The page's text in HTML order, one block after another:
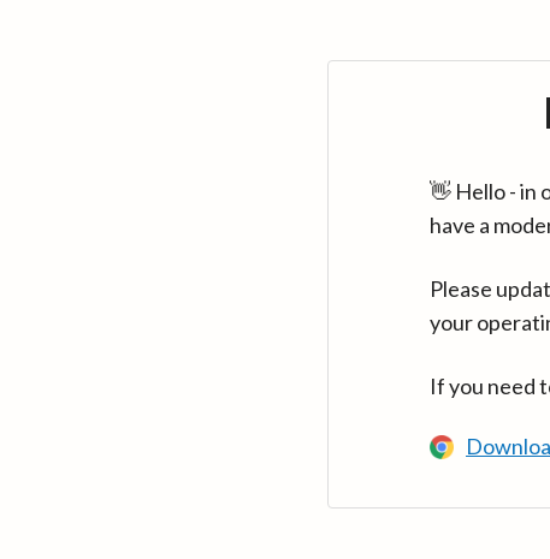
👋 Hello - in
have a
Please
your
If you need